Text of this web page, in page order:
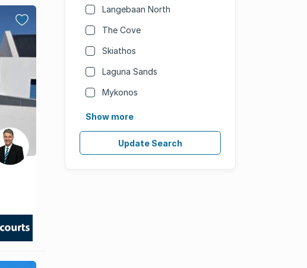
Langebaan North
The Cove
Skiathos
Laguna Sands
Mykonos
Show more
Update Search